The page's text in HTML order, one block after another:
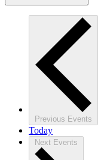
Previous Events
Today
Next Events